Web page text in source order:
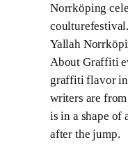
Norrköping
Yallah
About Graffiti
graffiti flavor
writers are
is in a shape of
after the jump.